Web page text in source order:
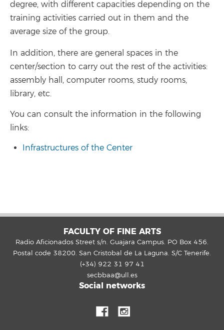
degree, with different capacities depending on the
training activities carried out in them and the
average size of the group.
In addition, there are general spaces in the
center/section to carry out the rest of the activities:
assembly hall, computer rooms, study rooms,
library, etc.
You can consult the information in the following
links:
Infrastructures of the Center
FACULTY OF FINE ARTS
Radio Aficionados Street s/n. Guajara Campus. PO Box 456.
Postal code 38200. San Cristobal de La Laguna. S/C Tenerife.
(+34) 922 31 97 41
secbbaa@ull.es
Social networks